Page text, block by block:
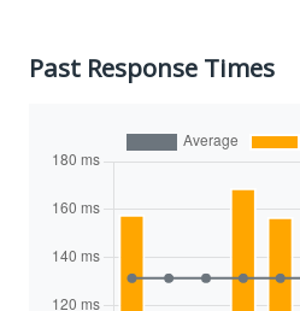
Past Response Times